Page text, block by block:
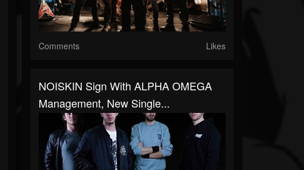
Comments Likes
NOISKIN Sign With ALPHA OMEGA
Management, New Single...